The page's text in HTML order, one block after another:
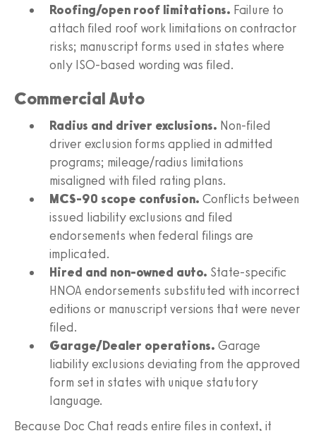
Roofing/open roof limitations. Failure to
attach filed roof work limitations on contractor
risks; manuscript forms used in states where
only ISO-based wording was filed.
Commercial Auto
Radius and driver exclusions. Non-filed
driver exclusion forms applied in admitted
programs; mileage/radius limitations
misaligned with filed rating plans.
MCS-90 scope confusion. Conflicts between
issued liability exclusions and filed
endorsements when federal filings are
implicated.
Hired and non-owned auto. State-specific
HNOA endorsements substituted with incorrect
editions or manuscript versions that were never
filed.
Garage/Dealer operations. Garage
liability exclusions deviating from the approved
form set in states with unique statutory
language.
Because Doc Chat reads entire files in context, it